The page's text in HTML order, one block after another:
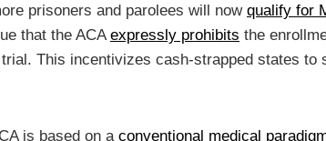
prisoners and parolees will now qualify for
that the ACA expressly prohibits the
This incentivizes cash-strapped states
is based on a conventional medical